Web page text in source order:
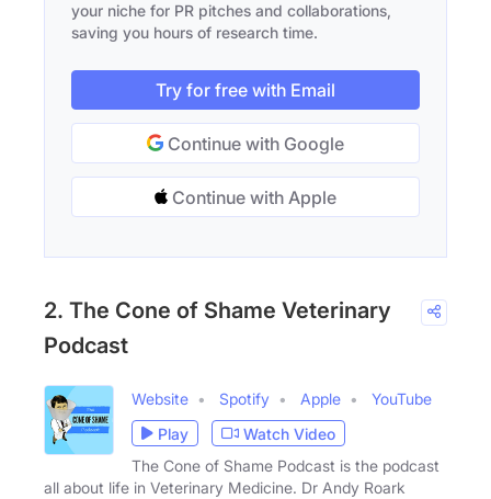
your niche for PR pitches and collaborations,
saving you hours of research time.
Try for free with Email
Continue with Google
Continue with Apple
2. The Cone of Shame Veterinary
Podcast
Website Spotify Apple
YouTube
Play
Watch Video
The Cone of Shame Podcast is the podcast
all about life in Veterinary Medicine. Dr Andy Roark